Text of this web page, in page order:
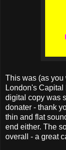
This was (as
London's
digital copy was
donater - thank
thin and flat
end either. The
overall - a great